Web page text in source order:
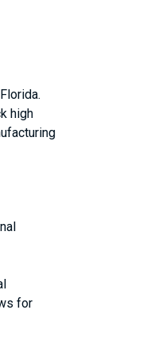
high
for